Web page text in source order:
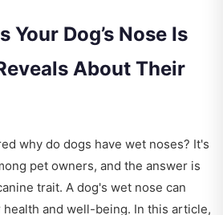
Your Dog’s Nose Is
About Their
why do dogs have wet noses? It's
pet owners, and the answer is
trait. A dog's wet nose can
and well-being. In this article,